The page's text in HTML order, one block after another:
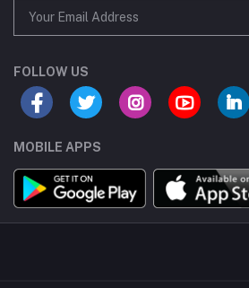
FOLLOW US
MOBILE APPS